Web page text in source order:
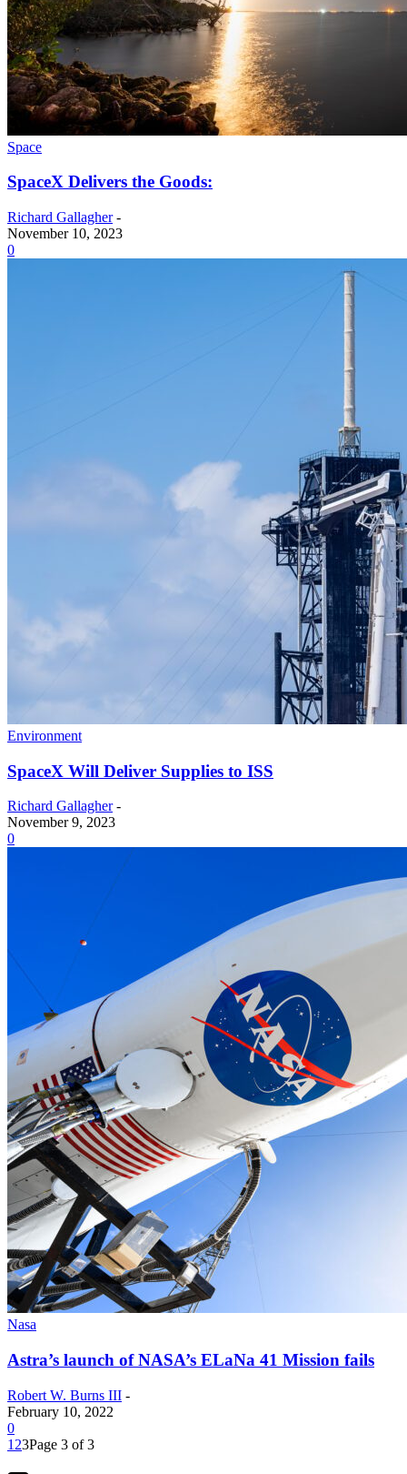
Space
SpaceX Delivers the Goods:
Richard Gallagher -
November 10, 2023
0
Environment
SpaceX Will Deliver Supplies to ISS
Richard Gallagher -
November 9, 2023
0
Nasa
Astra’s launch of NASA’s ELaNa 41 Mission fails
Robert W. Burns III -
February 10, 2022
0
1 23Page 3 of 3